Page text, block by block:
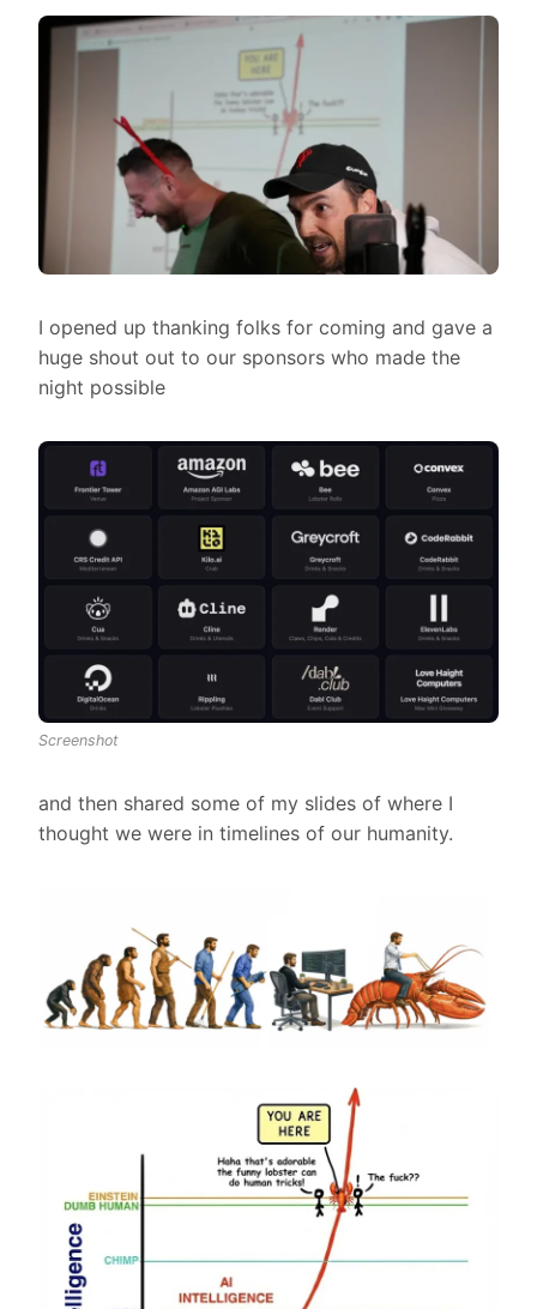
I opened up thanking folks for coming and gave a
huge shout out to our sponsors who made the
night possible
Screenshot
and then shared some of my slides of where I
thought we were in timelines of our humanity.